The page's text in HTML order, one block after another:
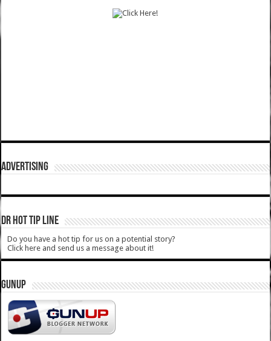
ADVERTISING
DR HOT TIP LINE
Do you have a hot tip for us on a potential story?
Click here and send us a message about it!
GUNUP